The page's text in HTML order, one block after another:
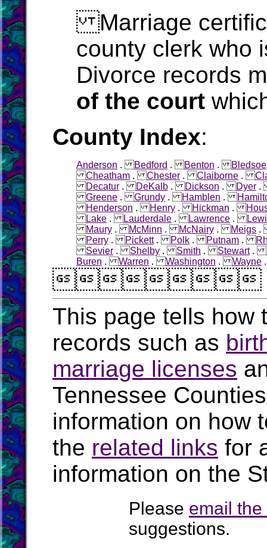
Marriage
county clerk who
Divorce records
of the court
County Index:
Anderson .Bedford .Benton .Bledsoe
Cheatham .Chester .Claiborne .
Decatur .DeKalb .Dickson .Dyer
Greene .Grundy .Hamblen .
Henderson .Henry .Hickman .
Lake .Lauderdale .Lawrence .
Maury .McMinn .McNairy .Meigs
Perry .Pickett.Polk .Putnam .
Sevier .Shelby .Smith .Stewart.
Buren .Warren .Washington .Wayne
This page tells how
records such as
marriage licenses
Tennessee
information on how
the related links for
information on the
Please email
suggestions.